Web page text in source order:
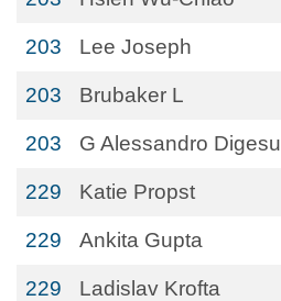
203 Lee Joseph
203 Brubaker L
203 G Alessandro Digesu
229 Katie Propst
229 Ankita Gupta
229 Ladislav Krofta